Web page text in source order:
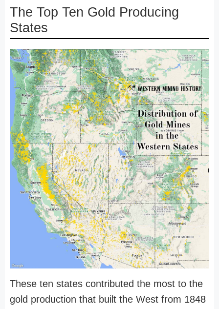
The Top Ten Gold Producing
States
These ten states contributed the most to the
gold production that built the West from 1848